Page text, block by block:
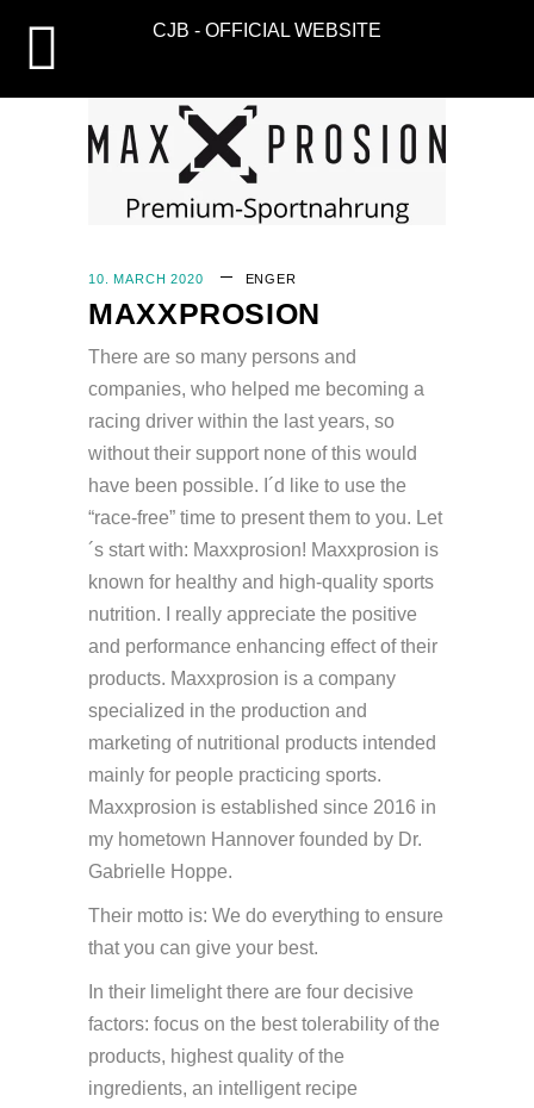
10. MARCH 2020 ENGER
MAXXPROSION
There are so many persons and
companies, who helped me becoming a
racing driver within the last years, so
without their support none of this would
have been possible. I´d like to use the
“race-free” time to present them to you. Let
´s start with: Maxxprosion! Maxxprosion is
known for healthy and high-quality sports
nutrition. I really appreciate the positive
and performance enhancing effect of their
products. Maxxprosion is a company
specialized in the production and
marketing of nutritional products intended
mainly for people practicing sports.
Maxxprosion is established since 2016 in
my hometown Hannover founded by Dr.
Gabrielle Hoppe.
Their motto is: We do everything to ensure
that you can give your best.
In their limelight there are four decisive
factors: focus on the best tolerability of the
products, highest quality of the
ingredients, an intelligent recipe
CJB - OFFICIAL WEBSITE